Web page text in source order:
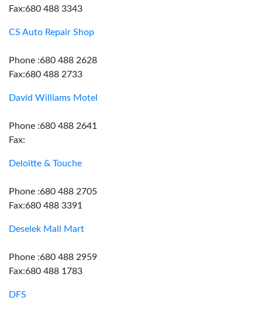
Fax:680 488 3343
CS Auto Repair Shop
Phone :680 488 2628
Fax:680 488 2733
David Williams Motel
Phone :680 488 2641
Fax:
Deloitte & Touche
Phone :680 488 2705
Fax:680 488 3391
Deselek Mall Mart
Phone :680 488 2959
Fax:680 488 1783
DFS